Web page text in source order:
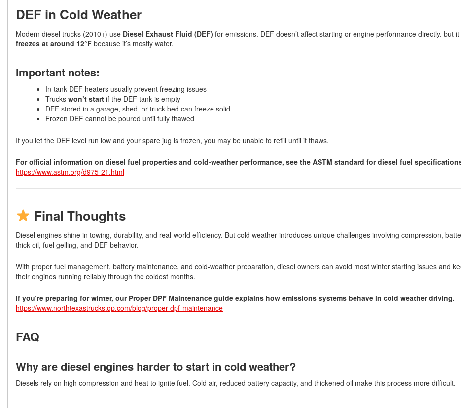
DEF in Cold Weather
Modern diesel trucks (2010+) use Diesel Exhaust Fluid (DEF) for emissions. DEF doesn’t affect starting or engine performance directly, but it
freezes at around 12°F because it’s mostly water.
Important notes:
In-tank DEF heaters usually prevent freezing issues
Trucks won’t start if the DEF tank is empty
DEF stored in a garage, shed, or truck bed can freeze solid
Frozen DEF cannot be poured until fully thawed
If you let the DEF level run low and your spare jug is frozen, you may be unable to refill until it thaws.
For official information on diesel fuel properties and cold-weather performance, see the ASTM standard for diesel fuel
https://www.astm.org/d975-21.html
Final Thoughts
Diesel engines shine in towing, durability, and real-world efficiency. But cold weather introduces unique challenges involving compression,
thick oil, fuel gelling, and DEF behavior.
With proper fuel management, battery maintenance, and cold-weather preparation, diesel owners can avoid most winter starting issues and
their engines running reliably through the coldest months.
If you’re preparing for winter, our Proper DPF Maintenance guide explains how emissions systems behave in cold weather driving.
https://www.northtexastruckstop.com/blog/proper-dpf-maintenance
FAQ
Why are diesel engines harder to start in cold weather?
Diesels rely on high compression and heat to ignite fuel. Cold air, reduced battery capacity, and thickened oil make this process more difficult.